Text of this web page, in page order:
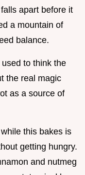
apart before it
a mountain of
balance.
to think the
the real magic
as a source of
this bakes is
getting hungry.
and nutmeg